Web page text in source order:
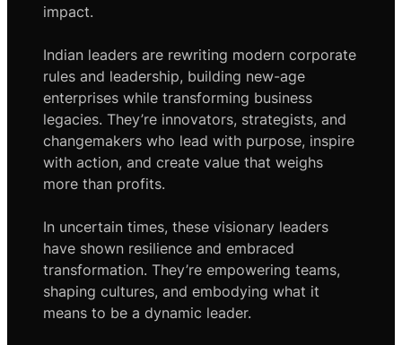
impact.
Indian leaders are rewriting modern corporate
rules and leadership, building new-age
enterprises while transforming business
legacies. They’re innovators, strategists, and
changemakers who lead with purpose, inspire
with action, and create value that weighs
more than profits.
In uncertain times, these visionary leaders
have shown resilience and embraced
transformation. They’re empowering teams,
shaping cultures, and embodying what it
means to be a dynamic leader.